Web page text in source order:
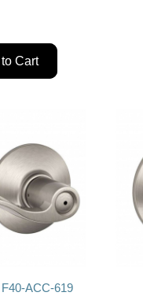
Cart
ACC-619